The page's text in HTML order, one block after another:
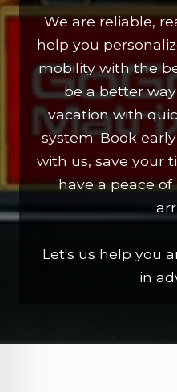
We are reliable,
help you
mobility with the
be a better
vacation with
system. Book
with us, save your
have a peace
Let's us help you
in